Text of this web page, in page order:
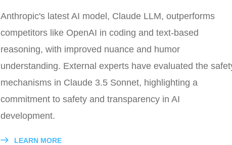
Anthropic's latest AI model, Claude LLM, outperforms
competitors like OpenAI in coding and text-based
reasoning, with improved nuance and humor
understanding. External experts have evaluated the
mechanisms in Claude 3.5 Sonnet, highlighting a
commitment to safety and transparency in AI
development.
LEARN MORE